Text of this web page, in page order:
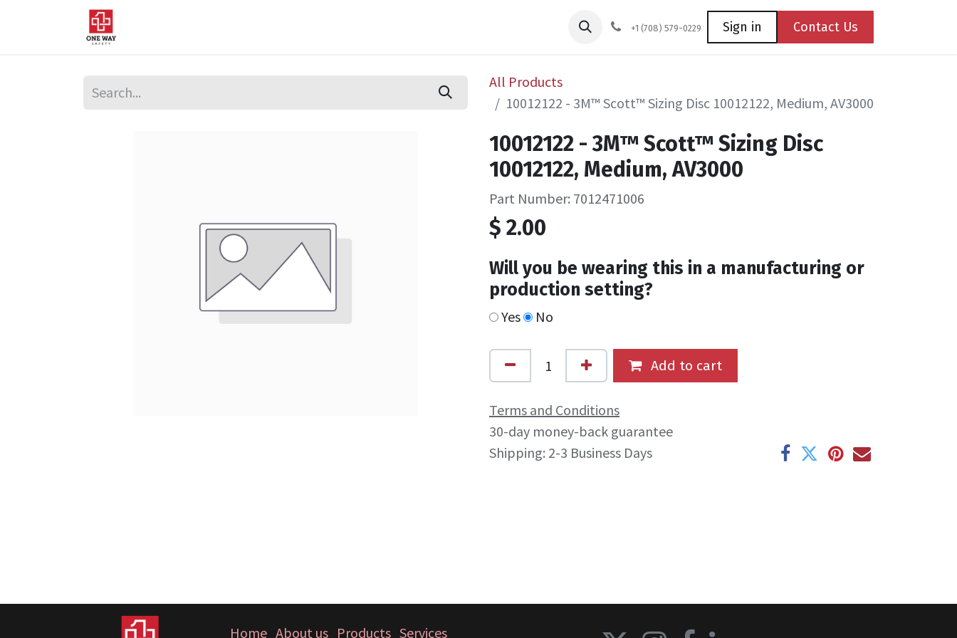
Safety Training Coming Soon Contact us
+1 (708) 579-0229 Sign in Contact Us
All Products
10012122 - 3M™ Scott™ Sizing Disc 10012122, Medium, AV3000
10012122 - 3M™ Scott™ Sizing Disc
10012122, Medium, AV3000
Part Number: 7012471006
$ 2.00
Will you be wearing this in a manufacturing or
production setting?
Yes No
Add to cart
Terms and Conditions
30-day money-back guarantee
Shipping: 2-3 Business Days
Home About us Products Services